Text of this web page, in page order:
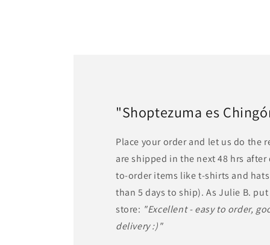
"Shoptezuma es
Place your order and let us do the
are shipped in the next 48 hrs after
to-order items like t-shirts and
than 5 days to ship). As Julie B.
store: "Excellent - easy to order,
delivery :)"